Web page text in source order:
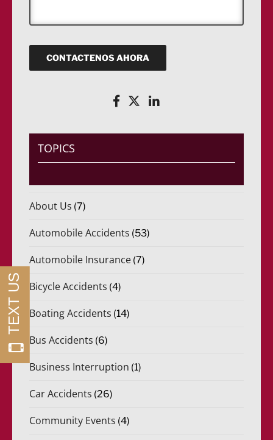
*
n
c
r
*
e
u
r
e
CONTACTENOS AHORA
TOPICS
About Us (7)
Automobile Accidents (53)
Automobile Insurance (7)
Bicycle Accidents (4)
Boating Accidents (14)
Bus Accidents (6)
Business Interruption (1)
Car Accidents (26)
Community Events (4)